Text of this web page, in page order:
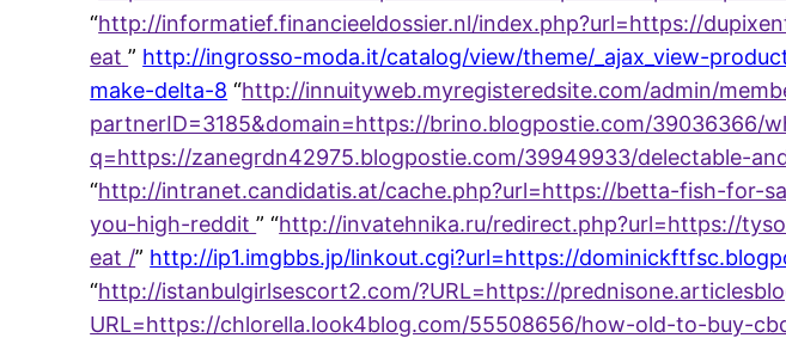
“http://informatief.financieeldossier.nl/index.php?url=https://
eat” http://ingrosso-moda.it/catalog/view/theme/_ajax_view-
make-delta-8 “http://innuityweb.myregisteredsite.com/admin/
partnerID=3185&domain=https://brino.blogpostie.com/39036366/
q=https://zanegrdn42975.blogpostie.com/39949933/delectable-
“http://intranet.candidatis.at/cache.php?url=https://betta-fish-for-
you-high-reddit” “http://invatehnika.ru/redirect.php?url=https://
eat /” http://ip1.imgbbs.jp/linkout.cgi?url=https://
“http://istanbulgirlsescort2.com/?URL=https://
URL=https://chlorella.look4blog.com/55508656/how-old-to-buy-